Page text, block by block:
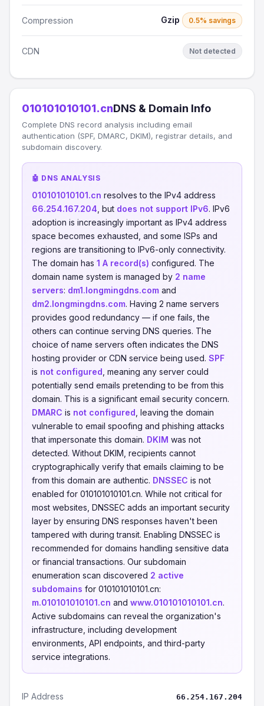
Compression Gzip 0.5% savings
CDN Not detected
010101010101.cnDNS & Domain Info
Complete DNS record analysis including email
authentication (SPF, DMARC, DKIM), registrar details, and
subdomain discovery.
🤖 DNS ANALYSIS
010101010101.cn resolves to the IPv4 address
66.254.167.204 , but does not support IPv6. IPv6
adoption is increasingly important as IPv4 address
space becomes exhausted, and some ISPs and
regions are transitioning to IPv6-only connectivity.
The domain has 1 A record(s) configured. The
domain name system is managed by 2 name
servers: dm1.longmingdns.com and
dm2.longmingdns.com. Having 2 name servers
provides good redundancy — if one fails, the
others can continue serving DNS queries. The
choice of name servers often indicates the DNS
hosting provider or CDN service being used. SPF
is not configured , meaning any server could
potentially send emails pretending to be from this
domain. This is a significant email security concern.
DMARC is not configured , leaving the domain
vulnerable to email spoofing and phishing attacks
that impersonate this domain. DKIM was not
detected. Without DKIM, recipients cannot
cryptographically verify that emails claiming to be
from this domain are authentic. DNSSEC is not
enabled for 010101010101.cn. While not critical for
most websites, DNSSEC adds an important security
layer by ensuring DNS responses haven't been
tampered with during transit. Enabling DNSSEC is
recommended for domains handling sensitive data
or financial transactions. Our subdomain
enumeration scan discovered 2 active
subdomains for 010101010101.cn:
m.010101010101.cn and www.010101010101.cn.
Active subdomains can reveal the organization's
infrastructure, including development
environments, API endpoints, and third-party
service integrations.
IP Address 66.254.167.204